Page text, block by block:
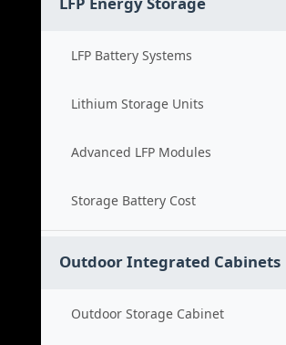
LFP Battery Systems
Lithium Storage Units
Advanced LFP Modules
Storage Battery Cost
Outdoor Integrated Cabinets
Outdoor Storage Cabinet